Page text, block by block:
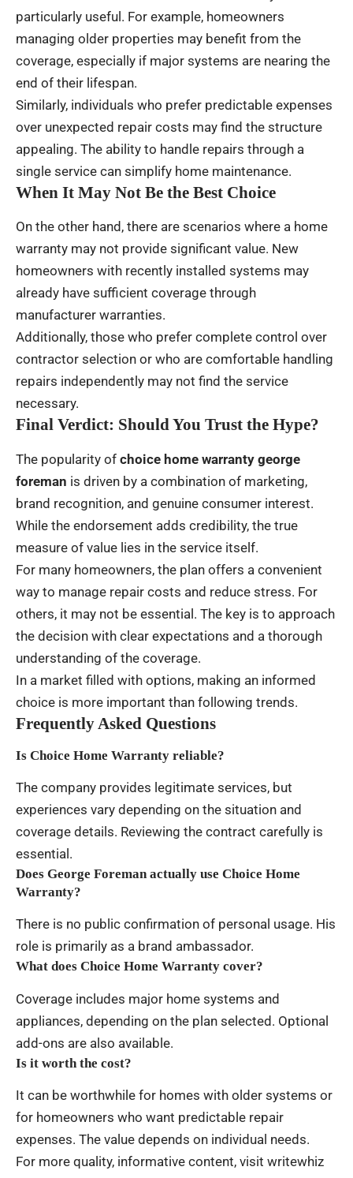
particularly useful. For example, homeowners
managing older properties may benefit from the
coverage, especially if major systems are nearing the
end of their lifespan.
Similarly, individuals who prefer predictable expenses
over unexpected repair costs may find the structure
appealing. The ability to handle repairs through a
single service can simplify home maintenance.
When It May Not Be the Best Choice
On the other hand, there are scenarios where a home
warranty may not provide significant value. New
homeowners with recently installed systems may
already have sufficient coverage through
manufacturer warranties.
Additionally, those who prefer complete control over
contractor selection or who are comfortable handling
repairs independently may not find the service
necessary.
Final Verdict: Should You Trust the Hype?
The popularity of choice home warranty george
foreman is driven by a combination of marketing,
brand recognition, and genuine consumer interest.
While the endorsement adds credibility, the true
measure of value lies in the service itself.
For many homeowners, the plan offers a convenient
way to manage repair costs and reduce stress. For
others, it may not be essential. The key is to approach
the decision with clear expectations and a thorough
understanding of the coverage.
In a market filled with options, making an informed
choice is more important than following trends.
Frequently Asked Questions
Is Choice Home Warranty reliable?
The company provides legitimate services, but
experiences vary depending on the situation and
coverage details. Reviewing the contract carefully is
essential.
Does George Foreman actually use Choice Home
Warranty?
There is no public confirmation of personal usage. His
role is primarily as a brand ambassador.
What does Choice Home Warranty cover?
Coverage includes major home systems and
appliances, depending on the plan selected. Optional
add-ons are also available.
Is it worth the cost?
It can be worthwhile for homes with older systems or
for homeowners who want predictable repair
expenses. The value depends on individual needs.
For more quality, informative content, visit writewhiz